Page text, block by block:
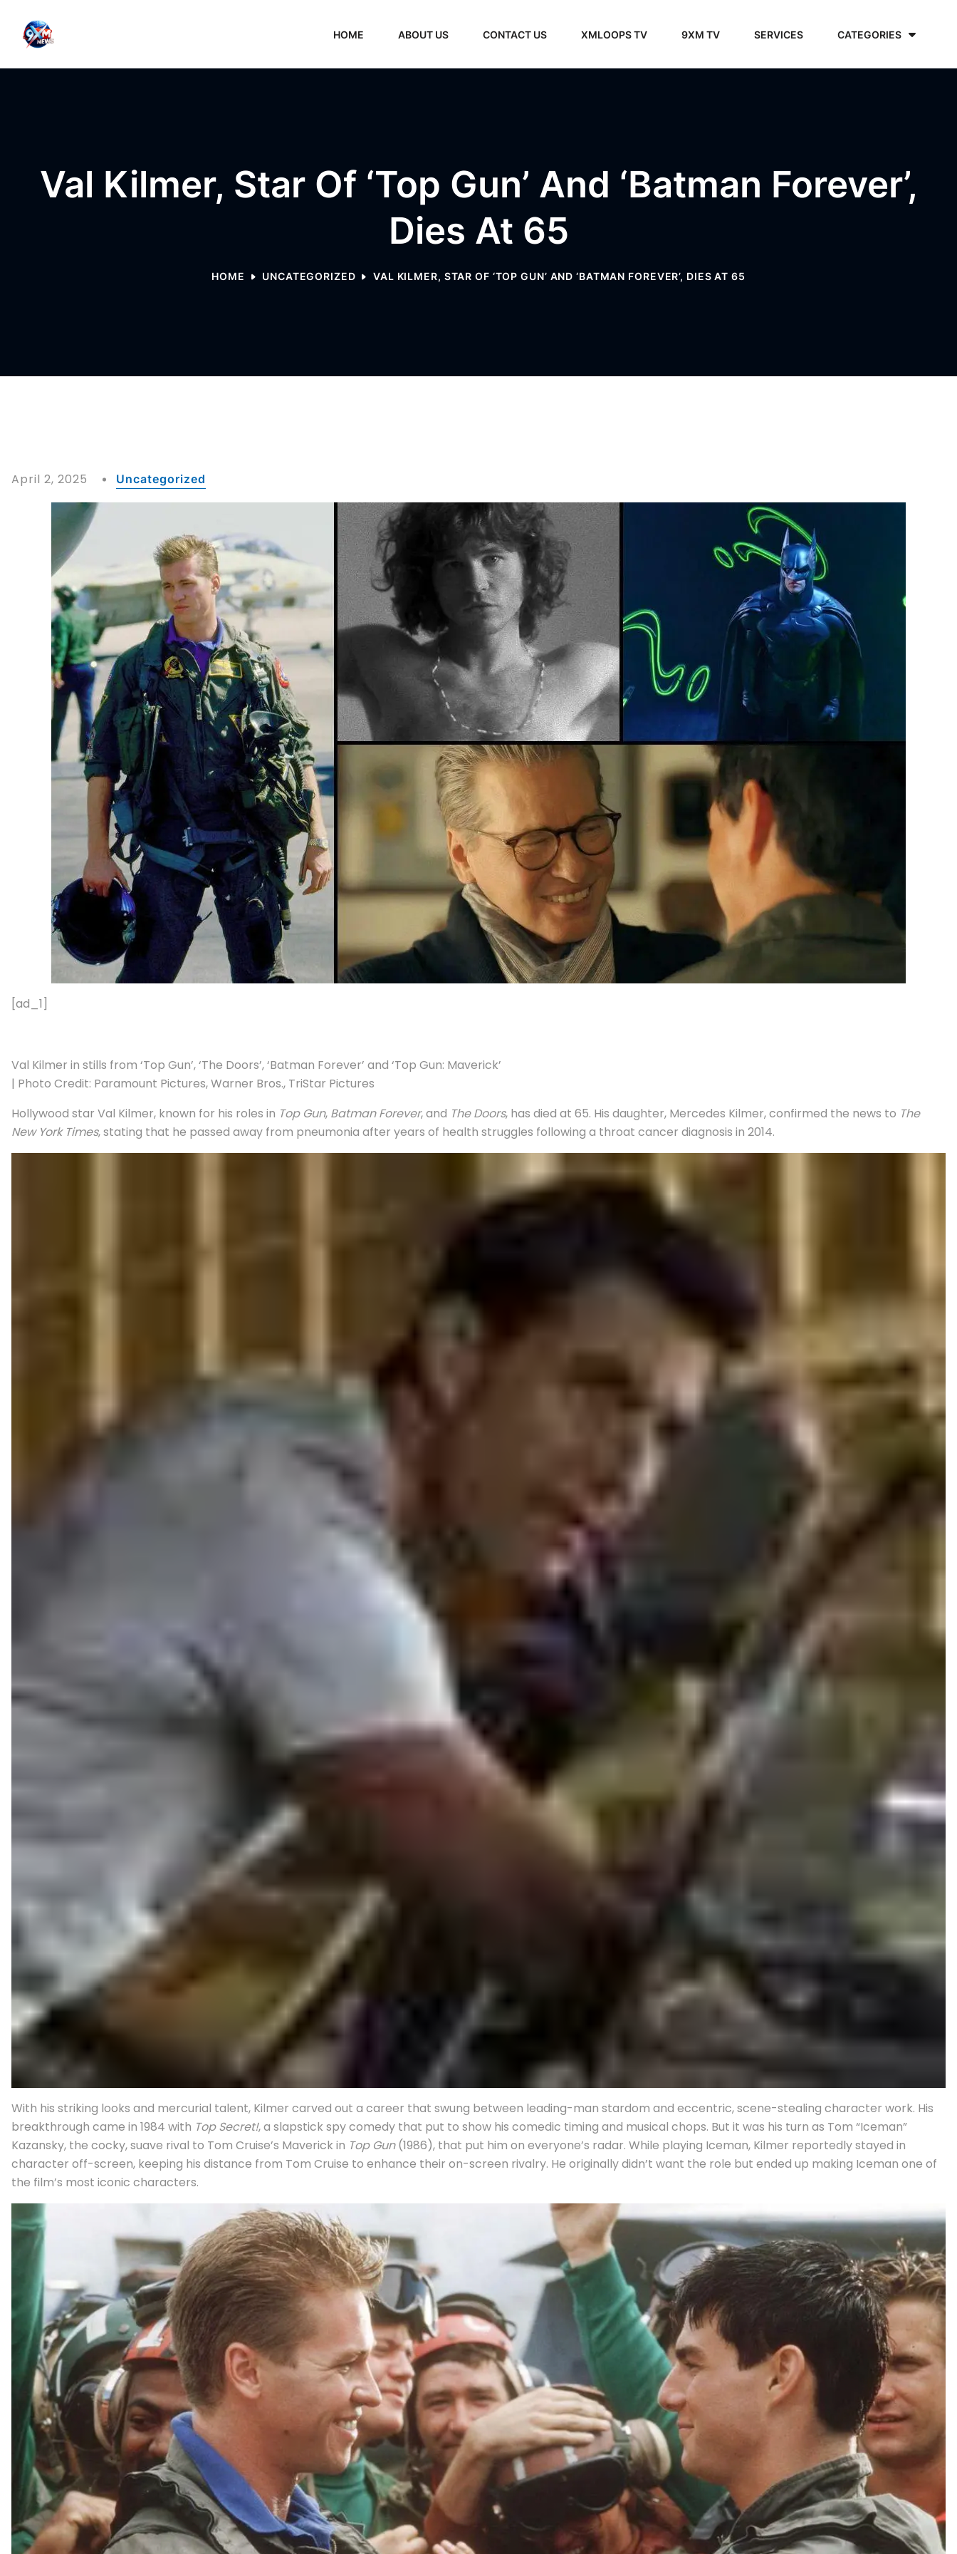
HOME ABOUT US CONTACT US XMLOOPS TV 9XM TV SERVICES CATEGORIES
Val Kilmer, Star Of ‘Top Gun’ And ‘Batman Forever’,
Dies At 65
HOME UNCATEGORIZED VAL KILMER, STAR OF ‘TOP GUN’ AND ‘BATMAN FOREVER’, DIES AT 65
April 2, 2025 Uncategorized
[ad_1]
Val Kilmer in stills from ‘Top Gun’, ‘The Doors’, ‘Batman Forever’ and ‘Top Gun: Maverick’
| Photo Credit: Paramount Pictures, Warner Bros., TriStar Pictures
Hollywood star Val Kilmer, known for his roles in Top Gun, Batman Forever, and The Doors, has died at 65. His daughter, Mercedes Kilmer, confirmed the news to The
New York Times, stating that he passed away from pneumonia after years of health struggles following a throat cancer diagnosis in 2014.
With his striking looks and mercurial talent, Kilmer carved out a career that swung between leading-man stardom and eccentric, scene-stealing character work. His
breakthrough came in 1984 with Top Secret!, a slapstick spy comedy that put to show his comedic timing and musical chops. But it was his turn as Tom “Iceman”
Kazansky, the cocky, suave rival to Tom Cruise’s Maverick in Top Gun(1986), that put him on everyone’s radar. While playing Iceman, Kilmer reportedly stayed in
character off-screen, keeping his distance from Tom Cruise to enhance their on-screen rivalry. He originally didn’t want the role but ended up making Iceman one of
the film’s most iconic characters.